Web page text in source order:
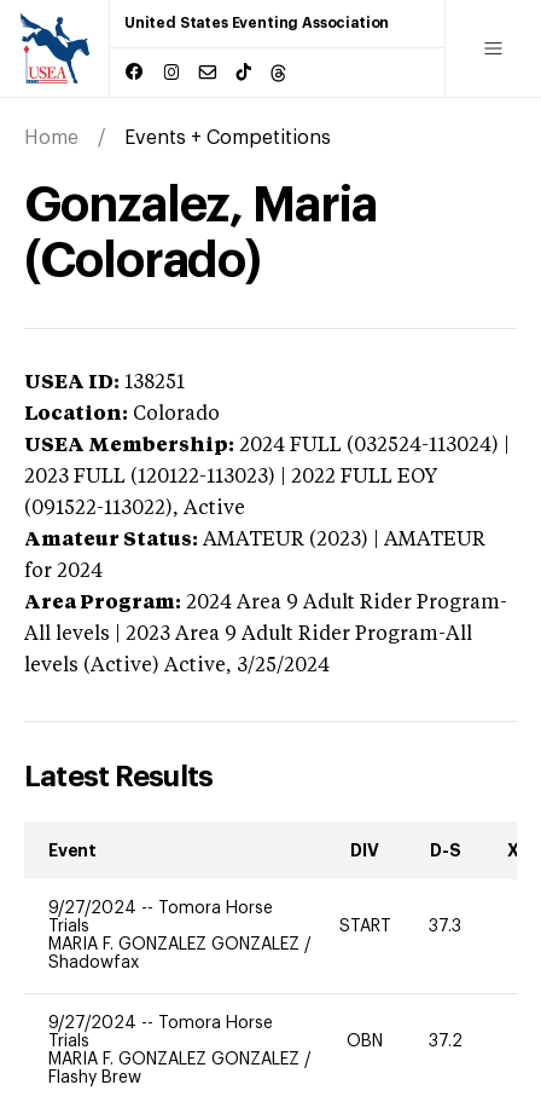
United States Eventing Association
Home Events + Competitions
Gonzalez, Maria
(Colorado)
USEA ID: 138251
Location: Colorado
USEA Membership: 2024 FULL (032524-113024) |
2023 FULL (120122-113023) | 2022 FULL EOY
(091522-113022), Active
Amateur Status: AMATEUR (2023) | AMATEUR
for 2024
Area Program: 2024 Area 9 Adult Rider Program-
All levels | 2023 Area 9 Adult Rider Program-All
levels (Active) Active, 3/25/2024
Latest Results
Event DIV D-S XC-
9/27/2024 --
Tomora Horse
Trials
MARIA F. GONZALEZ GONZALEZ /
Shadowfax
START 37.3
9/27/2024 --
Tomora Horse
Trials
MARIA F. GONZALEZ GONZALEZ /
Flashy Brew
OBN 37.2